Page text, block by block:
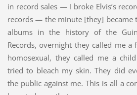
in record sales — I broke Elvis’s
records — the minute [they] became
albums in the history of the
Records, overnight they called me a
homosexual, they called me a
tried to bleach my skin. They did
the public against me. This is all a